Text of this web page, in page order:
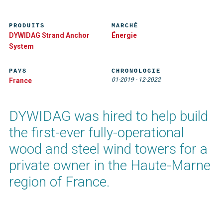
DYWIDAG was hired to help build
the first-ever fully-operational
wood and steel wind towers for a
private owner in the Haute-Marne
region of France.
PRODUITS
DYWIDAG Strand Anchor
System
MARCHÉ
Énergie
PAYS
France
CHRONOLOGIE
01-2019- 12-2022